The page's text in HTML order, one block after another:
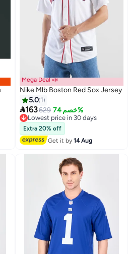
Mega Deal 📣
Nike Mlb Boston Red Sox Jersey
5.0 1
163629 خصم 74%
Lowest price in 30 days
Free Delivery
Lowest price in 30 days
Extra 20% off
Get it by14 Aug